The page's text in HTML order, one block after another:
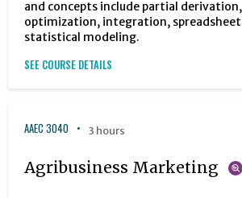
and concepts include partial
optimization, integration, spreadsheet
statistical modeling.
SEE COURSE DETAILS
AAEC 3040 3 hours
Agribusiness Marketing